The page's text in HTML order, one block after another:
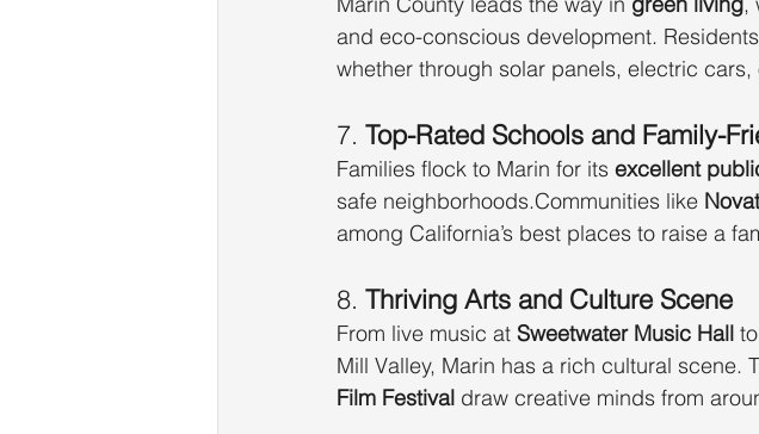
and eco-conscious development.
whether through solar panels, electric
7. Top-Rated Schools and Family-
Families flock to Marin for its excellent
safe neighborhoods.Communities like
among California’s best places to raise a
8. Thriving Arts and Culture Scene
From live music at Sweetwater Music Hall
Mill Valley, Marin has a rich cultural scene.
Film Festival draw creative minds from